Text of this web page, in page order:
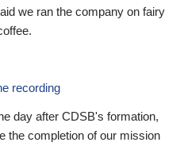
we ran the company on fairy
recording
day after CDSB's formation,
the completion of our mission